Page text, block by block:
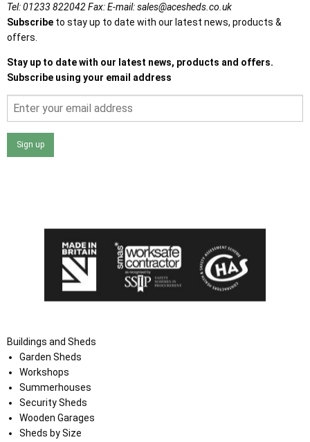
Tel:01233 822042Fax:E-mail:sales@acesheds.co.uk
Subscribe to stay up to date with our latest news, products &
offers.
Stay up to date with our latest news, products and offers.
Subscribe using your email address
Sign up
Buildings and Sheds
Garden Sheds
Workshops
Summerhouses
Security Sheds
Wooden Garages
Sheds by Size